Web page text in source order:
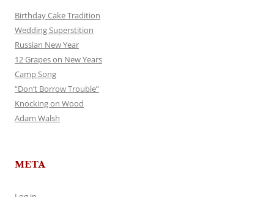
Birthday Cake Tradition
Wedding Superstition
Russian New Year
12 Grapes on New Years
Camp Song
“Don’t Borrow Trouble”
Knocking on Wood
Adam Walsh
META